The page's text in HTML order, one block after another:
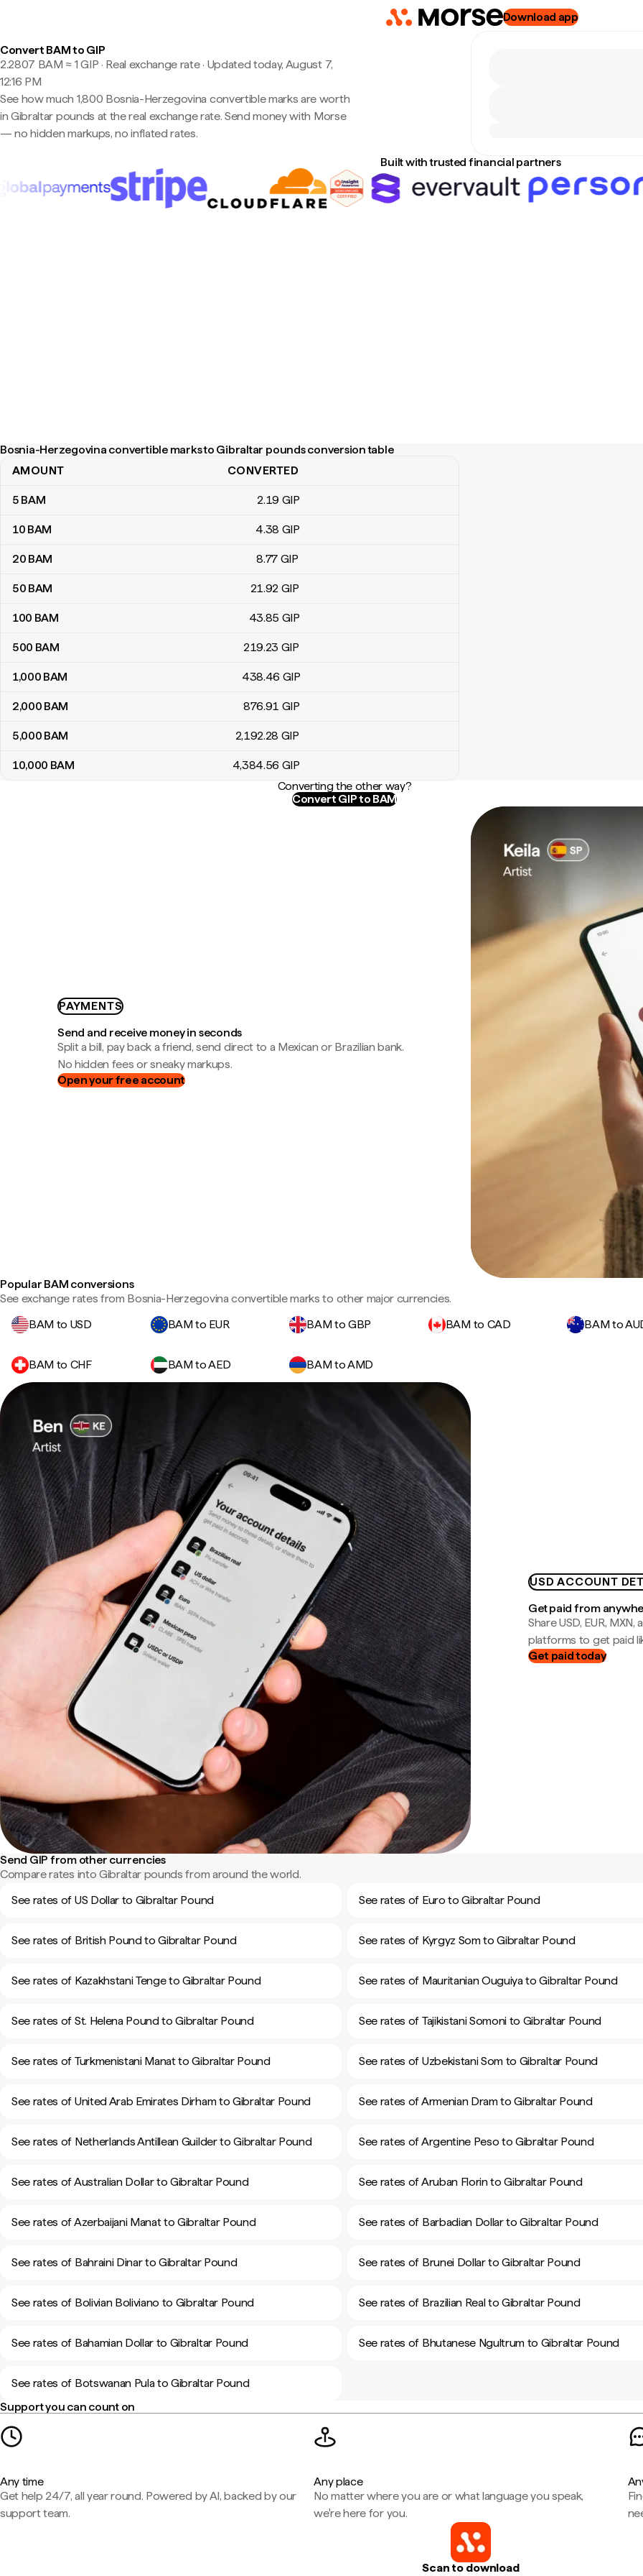
Download app
Convert BAM to GIP
2.2807 BAM ≈ 1 GIP · Real exchange rate· Updated today, August 7,
12:16 PM
See how much 1,800 Bosnia-Herzegovina convertible marks are worth
in Gibraltar pounds at the real exchange rate. Send money with Morse
— no hidden markups, no inflated rates.
Built with trusted financial partners
Bosnia-Herzegovina convertible marks to Gibraltar pounds conversion table
Bosnia-Herzegovina convertible marks to Gibraltar pounds conversion table
AMOUNT CONVERTED
5 BAM 2.19 GIP
10 BAM 4.38 GIP
20 BAM 8.77 GIP
50 BAM 21.92 GIP
100 BAM 43.85 GIP
500 BAM 219.23 GIP
1,000 BAM 438.46 GIP
2,000 BAM 876.91 GIP
5,000 BAM 2,192.28 GIP
10,000 BAM 4,384.56 GIP
Converting the other way?
Convert GIP to BAM
PAYMENTS
Send and receive money in seconds
Split a bill, pay back a friend, send direct to a Mexican or Brazilian bank.
No hidden fees or sneaky markups.
Open your free account
Popular BAM conversions
See exchange rates from Bosnia-Herzegovina convertible marks to other major currencies.
BAM to USD
BAM to EUR BAM to GBP BAM to CAD BAM to
BAM to CHF BAM to AED BAM to AMD
USD ACCOUNT
Get paid from
Share USD, EUR,
platforms to get paid
Get paid today
Send GIP from other currencies
Compare rates into Gibraltar pounds from around the world.
See rates of US Dollar to Gibraltar Pound
See rates of Euro to Gibraltar Pound
See rates of British Pound to Gibraltar Pound See rates of Kyrgyz Som to Gibraltar Pound
See rates of Kazakhstani Tenge to Gibraltar Pound See rates of Mauritanian Ouguiya to Gibraltar Pound
See rates of St. Helena Pound to Gibraltar Pound See rates of Tajikistani Somoni to Gibraltar Pound
See rates of Turkmenistani Manat to Gibraltar Pound See rates of Uzbekistani Som to Gibraltar Pound
See rates of United Arab Emirates Dirham to Gibraltar Pound See rates of Armenian Dram to Gibraltar Pound
See rates of Netherlands Antillean Guilder to Gibraltar Pound See rates of Argentine Peso to Gibraltar Pound
See rates of Australian Dollar to Gibraltar Pound See rates of Aruban Florin to Gibraltar Pound
See rates of Azerbaijani Manat to Gibraltar Pound See rates of Barbadian Dollar to Gibraltar Pound
See rates of Bahraini Dinar to Gibraltar Pound See rates of Brunei Dollar to Gibraltar Pound
See rates of Bolivian Boliviano to Gibraltar Pound See rates of Brazilian Real to Gibraltar Pound
See rates of Bahamian Dollar to Gibraltar Pound See rates of Bhutanese Ngultrum to Gibraltar Pound
See rates of Botswanan Pula to Gibraltar Pound
Support you can count on
Any time
Get help 24/7, all year round. Powered by AI, backed by our
support team.
Any place
No matter where you are or what language you speak,
we're here for you.
Scan to download